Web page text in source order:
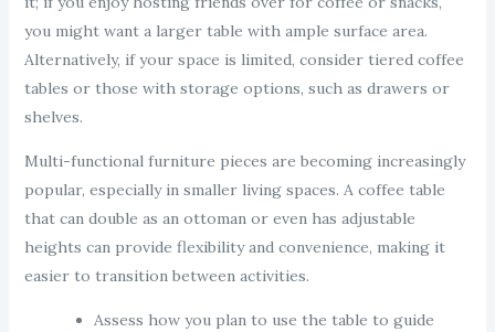
you might want a larger table with ample surface area.
Alternatively, if your space is limited, consider tiered coffee
tables or those with storage options, such as drawers or
shelves.
Multi-functional furniture pieces are becoming increasingly
popular, especially in smaller living spaces. A coffee table
that can double as an ottoman or even has adjustable
heights can provide flexibility and convenience, making it
easier to transition between activities.
Assess how you plan to use the table to guide